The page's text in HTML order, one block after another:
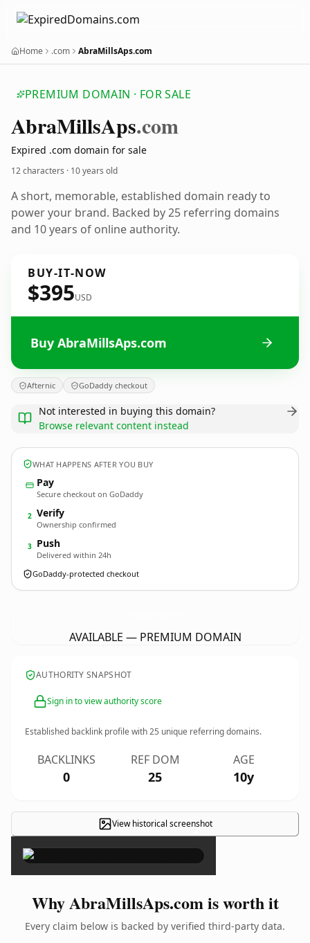
Home .com AbraMillsAps.com
PREMIUM DOMAIN · FOR SALE
AbraMillsAps.com
Expired .com domain for sale
12 characters · 10 years old
A short, memorable, established domain ready to
power your brand. Backed by 25 referring domains
and 10 years of online authority.
BUY-IT-NOW
$395USD
Buy AbraMillsAps.com
Afternic GoDaddy checkout
Not interested in buying this domain?
Browse relevant content instead
WHAT HAPPENS AFTER YOU BUY
Pay
Secure checkout on GoDaddy
2 Verify
Ownership confirmed
3 Push
Delivered within 24h
GoDaddy-protected checkout
AVAILABLE — PREMIUM DOMAIN
AUTHORITY SNAPSHOT
Sign in to view authority score
Established backlink profile with25 unique referring domains.
BACKLINKS
0
REF DOM
25
AGE
10y
View historical screenshot
×
Why AbraMillsAps.com is worth it
Every claim below is backed by verified third-party data.